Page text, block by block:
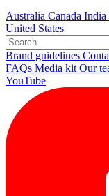
Australia Canada India
United States
Brand guidelines
FAQs Media kit Our
YouTube